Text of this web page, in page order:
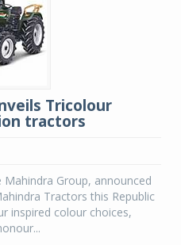
Tricolour
tractors
Group, announced
Tractors this Republic
inspired colour choices,